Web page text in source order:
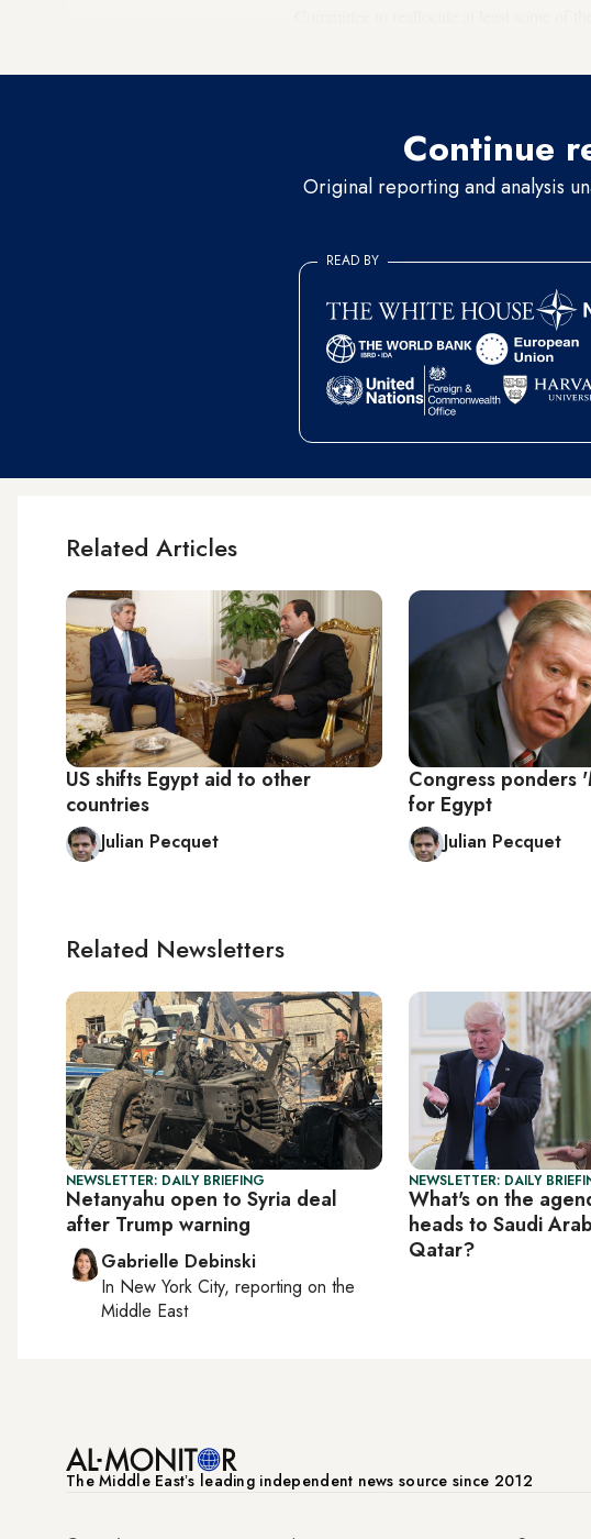
Continue
Original reporting and analysis
READ BY
Related Articles
US shifts Egypt aid to other
countries
Julian Pecquet
Congress ponders
for Egypt
Julian Pecquet
Related Newsletters
NEWSLETTER: DAILY BRIEFING
Netanyahu open to Syria deal
after Trump warning
Gabrielle Debinski
In New York City, reporting on the
Middle East
NEWSLETTER: DAILY
What's on the
heads to Saudi
Qatar?
The Middle Eastʼs leading independent news source since 2012